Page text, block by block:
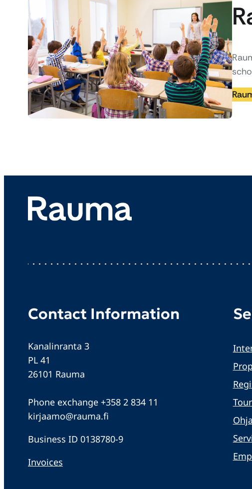
Contact Information
Kanalinranta 3
PL 41
26101 Rauma
Phone exchange +358 2 834 11
kirjaamo@rauma.fi
Business ID 0138780-9
Invoices